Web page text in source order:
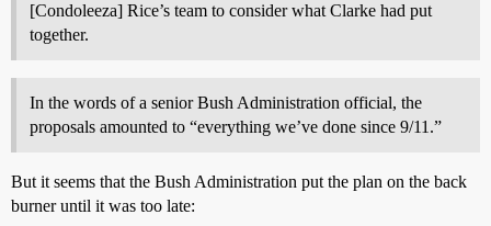
[Condoleeza] Rice’s team to consider what Clarke had put
together.
In the words of a senior Bush Administration official, the
proposals amounted to “everything we’ve done since 9/11.”
But it seems that the Bush Administration put the plan on the back
burner until it was too late: